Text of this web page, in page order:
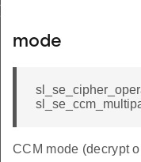
mode
CCM mode (decrypt